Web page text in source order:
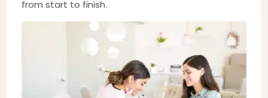
from start to finish.